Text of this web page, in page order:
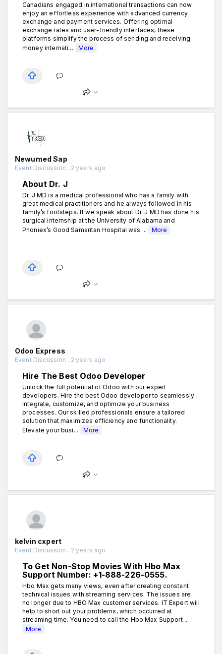
Canadians engaged in international transactions can now
enjoy an effortless experience with advanced currency
exchange and payment services. Offering optimal
exchange rates and user-friendly interfaces, these
platforms simplify the process of sending and receiving
money internati...
More
Newumed Sap
Event Discussion . 2 years ago
About Dr. J
Dr. J MD is a medical professional who has a family with
great medical practitioners and he always followed in his
family’s footsteps. If we speak about Dr. J MD has done his
surgical internship at the University of Alabama and
Phoniex’s Good Samaritan Hospital was ...
More
Odoo Express
Event Discussion . 2 years ago
Hire The Best Odoo Developer
Unlock the full potential of Odoo with our expert
developers. Hire the best Odoo developer to seamlessly
integrate, customize, and optimize your business
processes. Our skilled professionals ensure a tailored
solution that maximizes efficiency and functionality.
Elevate your busi...
More
kelvin cxpert
Event Discussion . 2 years ago
To Get Non-Stop Movies With Hbo Max
Support Number: +1-888-226-0555.
Hbo Max gets many views, even after creating constant
technical issues with streaming services. The issues are
no longer due to HBO Max customer services. IT Expert will
help to short out your problems, which occurred at
streaming time. You need to call the Hbo Max Support ...
More